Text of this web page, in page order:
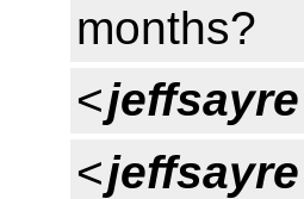
months?
<jeffsayre
<jeffsayre